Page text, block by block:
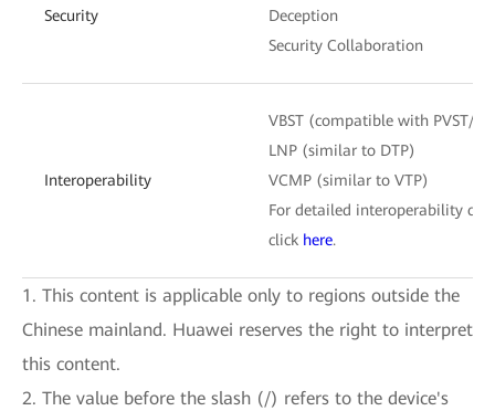
Security
Deception
Security Collaboration
Interoperability
VBST (compatible with PVST/
LNP (similar to DTP)
VCMP (similar to VTP)
For detailed interoperability
click here.
1. This content is applicable only to regions outside the
Chinese mainland. Huawei reserves the right to interpret
this content.
2. The value before the slash (/) refers to the device's